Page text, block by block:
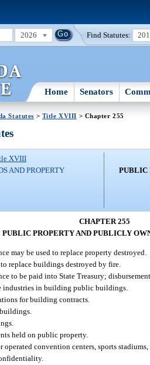
2026 Find Statutes:
Home Senators
Statutes > Title XVIII > Chapter 255
XVIII
AND PROPERTY
PUBLIC
CHAPTER 255
PUBLIC PROPERTY AND PUBLICLY
may be used to replace property destroyed.
replace buildings destroyed by fire.
to be paid into State Treasury;
industries in building public buildings.
for building contracts.
held on public property.
convention centers, sports